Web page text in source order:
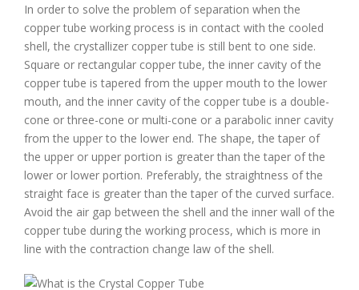
In order to solve the problem of separation when the
copper tube working process is in contact with the cooled
shell, the crystallizer copper tube is still bent to one side.
Square or rectangular copper tube, the inner cavity of the
copper tube is tapered from the upper mouth to the lower
mouth, and the inner cavity of the copper tube is a double-
cone or three-cone or multi-cone or a parabolic inner cavity
from the upper to the lower end. The shape, the taper of
the upper or upper portion is greater than the taper of the
lower or lower portion. Preferably, the straightness of the
straight face is greater than the taper of the curved surface.
Avoid the air gap between the shell and the inner wall of the
copper tube during the working process, which is more in
line with the contraction change law of the shell.